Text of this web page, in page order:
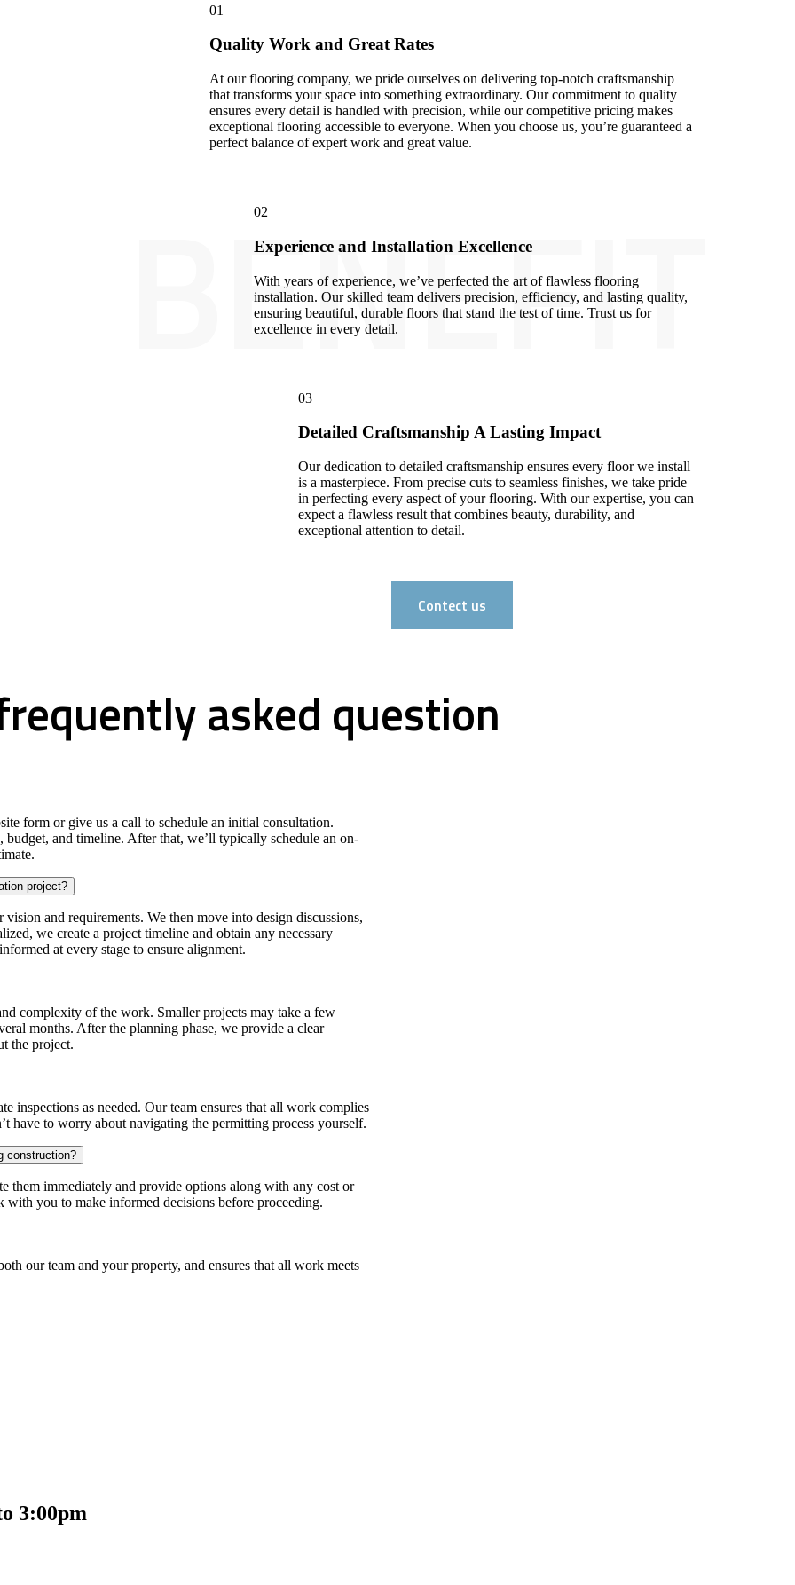
01
Quality Work and Great Rates
At our flooring company, we pride ourselves on delivering top-notch craftsmanship
that transforms your space into something extraordinary. Our commitment to quality
ensures every detail is handled with precision, while our competitive pricing makes
exceptional flooring accessible to everyone. When you choose us, you’re guaranteed a
perfect balance of expert work and great value.
02
Experience and Installation Excellence
With years of experience, we’ve perfected the art of flawless flooring
installation. Our skilled team delivers precision, efficiency, and lasting quality,
ensuring beautiful, durable floors that stand the test of time. Trust us for
excellence in every detail.
03
Detailed Craftsmanship A Lasting Impact
Our dedication to detailed craftsmanship ensures every floor we install
is a masterpiece. From precise cuts to seamless finishes, we take pride
in perfecting every aspect of your flooring. With our expertise, you can
expect a flawless result that combines beauty, durability, and
exceptional attention to detail.
Contect us
BENEFIT
asked question
form or give us a call to schedule an initial consultation.
and timeline. After that, we’ll typically schedule an on-
project?
and requirements. We then move into design discussions,
we create a project timeline and obtain any necessary
at every stage to ensure alignment.
complexity of the work. Smaller projects may take a few
months. After the planning phase, we provide a clear
the project.
inspections as needed. Our team ensures that all work complies
have to worry about navigating the permitting process yourself.
construction?
them immediately and provide options along with any cost or
you to make informed decisions before proceeding.
our team and your property, and ensures that all work meets
3:00pm​